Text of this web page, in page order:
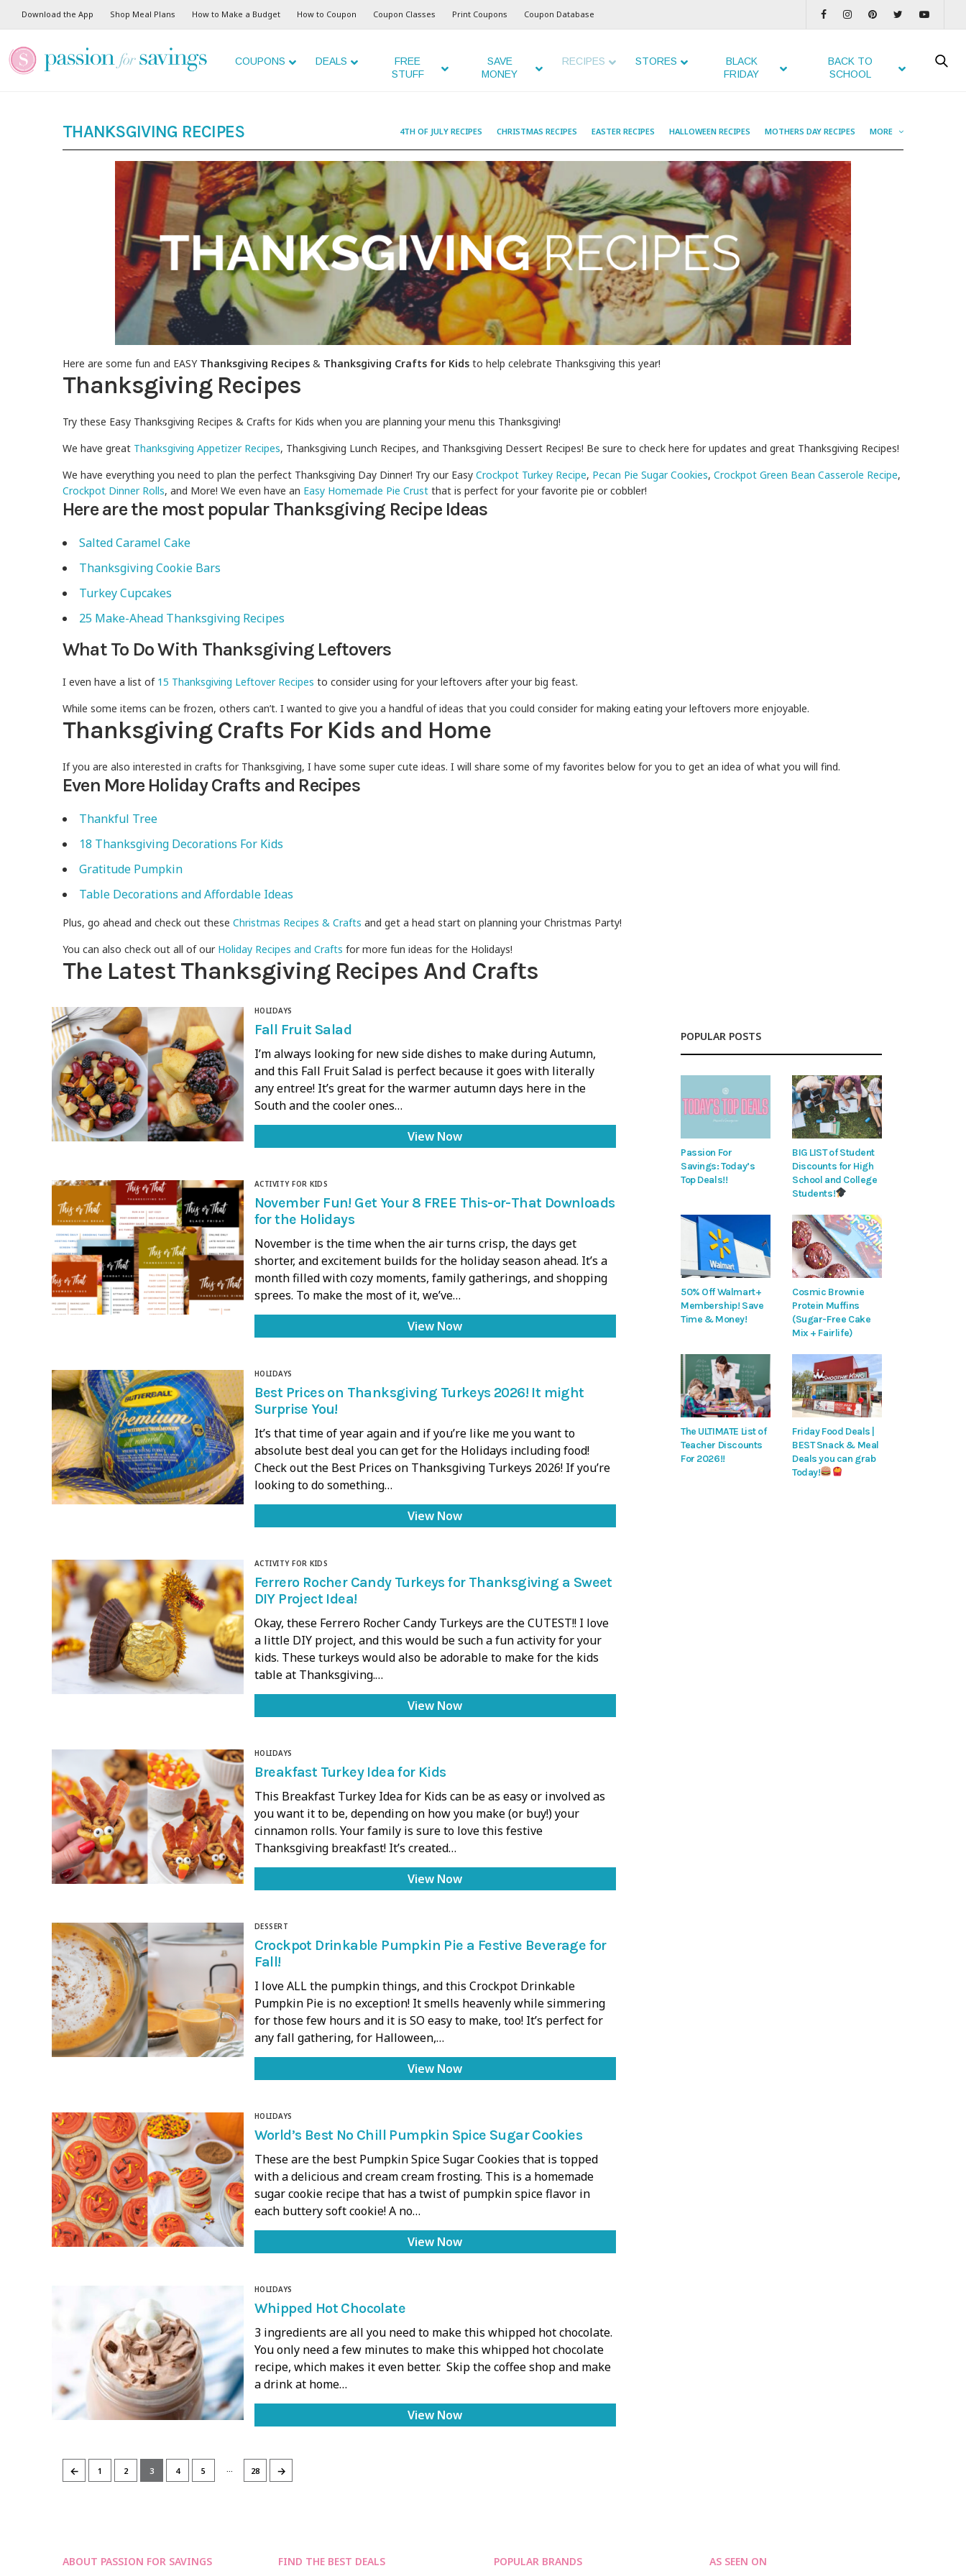
Download the App Shop Meal Plans How to Make a Budget How to Coupon Coupon Classes Print Coupons Coupon Database
COUPONS DEALS
FREE
STUFF
SAVE
MONEY
RECIPES STORES
BLACK
FRIDAY
BACK TO
SCHOOL
THANKSGIVING RECIPES 4TH OF JULY RECIPES CHRISTMAS RECIPES EASTER RECIPES HALLOWEEN RECIPES MOTHERS DAY RECIPES MORE
Here are some fun and EASY Thanksgiving Recipes & Thanksgiving Crafts for Kids to help celebrate Thanksgiving this year!
Thanksgiving Recipes
Try these Easy Thanksgiving Recipes & Crafts for Kids when you are planning your menu this Thanksgiving!
We have great Thanksgiving Appetizer Recipes, Thanksgiving Lunch Recipes, and Thanksgiving Dessert Recipes! Be sure to check here for updates and great Thanksgiving Recipes!
We have everything you need to plan the perfect Thanksgiving Day Dinner! Try our EasyCrockpot Turkey Recipe, Pecan Pie Sugar Cookies,Crockpot Green Bean Casserole Recipe,
Crockpot Dinner Rolls, and More! We even have an Easy Homemade Pie Crust that is perfect for your favorite pie or cobbler!
Here are the most popular Thanksgiving Recipe Ideas
Salted Caramel Cake
Thanksgiving Cookie Bars
Turkey Cupcakes
25 Make-Ahead Thanksgiving Recipes
What To Do With Thanksgiving Leftovers
I even have a list of 15 Thanksgiving Leftover Recipes to consider using for your leftovers after your big feast.
While some items can be frozen, others can’t. I wanted to give you a handful of ideas that you could consider for making eating your leftovers more enjoyable.
Thanksgiving Crafts For Kids and Home
If you are also interested in crafts for Thanksgiving, I have some super cute ideas. I will share some of my favorites below for you to get an idea of what you will find.
Even More Holiday Crafts and Recipes
Thankful Tree
18 Thanksgiving Decorations For Kids
Gratitude Pumpkin
Table Decorations and Affordable Ideas
Plus, go ahead and check out theseChristmas Recipes & Crafts and get a head start on planning your Christmas Party!
You can also check out all of our Holiday Recipes and Crafts for more fun ideas for the Holidays!
The Latest Thanksgiving Recipes And Crafts
HOLIDAYS
Fall Fruit Salad
I’m always looking for new side dishes to make during Autumn,
and this Fall Fruit Salad is perfect because it goes with literally
any entree! It’s great for the warmer autumn days here in the
South and the cooler ones…
View Now
ACTIVITY FOR KIDS
November Fun! Get Your 8 FREE This-or-That Downloads
for the Holidays
November is the time when the air turns crisp, the days get
shorter, and excitement builds for the holiday season ahead. It’s a
month filled with cozy moments, family gatherings, and shopping
sprees. To make the most of it, we’ve…
View Now
HOLIDAYS
Best Prices on Thanksgiving Turkeys 2026! It might
Surprise You!
It’s that time of year again and if you’re like me you want to
absolute best deal you can get for the Holidays including food!
Check out the Best Prices on Thanksgiving Turkeys 2026! If you’re
looking to do something…
View Now
ACTIVITY FOR KIDS
Ferrero Rocher Candy Turkeys for Thanksgiving a Sweet
DIY Project Idea!
Okay, these Ferrero Rocher Candy Turkeys are the CUTEST!! I love
a little DIY project, and this would be such a fun activity for your
kids. These turkeys would also be adorable to make for the kids
table at Thanksgiving.…
View Now
HOLIDAYS
Breakfast Turkey Idea for Kids
This Breakfast Turkey Idea for Kids can be as easy or involved as
you want it to be, depending on how you make (or buy!) your
cinnamon rolls. Your family is sure to love this festive
Thanksgiving breakfast! It’s created…
View Now
DESSERT
Crockpot Drinkable Pumpkin Pie a Festive Beverage for
Fall!
I love ALL the pumpkin things, and this Crockpot Drinkable
Pumpkin Pie is no exception! It smells heavenly while simmering
for those few hours and it is SO easy to make, too! It’s perfect for
any fall gathering, for Halloween,…
View Now
HOLIDAYS
World’s Best No Chill Pumpkin Spice Sugar Cookies
These are the best Pumpkin Spice Sugar Cookies that is topped
with a delicious and cream cream frosting. This is a homemade
sugar cookie recipe that has a twist of pumpkin spice flavor in
each buttery soft cookie! A no…
View Now
HOLIDAYS
Whipped Hot Chocolate
3 ingredients are all you need to make this whipped hot chocolate.
You only need a few minutes to make this whipped hot chocolate
recipe, which makes it even better. Skip the coffee shop and make
a drink at home…
View Now
← 1 2 3 4 5 … 28 →
POPULAR POSTS
Passion For
Savings: Today’s
Top Deals!!
BIG LIST of Student
Discounts for High
School and College
Students!
50% Off Walmart+
Membership! Save
Time & Money!
Cosmic Brownie
Protein Muffins
(Sugar-Free Cake
Mix + Fairlife)
The ULTIMATE List of
Teacher Discounts
For 2026!!
Friday Food Deals |
BEST Snack & Meal
Deals you can grab
Today!
ABOUT PASSION FOR SAVINGS FIND THE BEST DEALS POPULAR BRANDS AS SEEN ON